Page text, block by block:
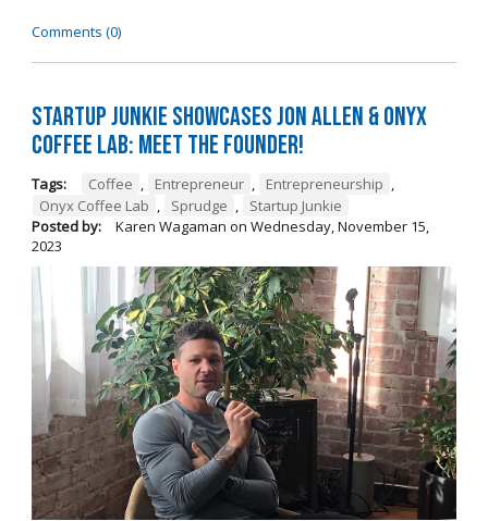
Comments (0)
Startup Junkie Showcases Jon Allen & Onyx
Coffee Lab: Meet the Founder!
Tags: Coffee , Entrepreneur , Entrepreneurship ,
Onyx Coffee Lab , Sprudge ,
Startup Junkie
Posted by:
Karen Wagaman on Wednesday, November 15,
2023